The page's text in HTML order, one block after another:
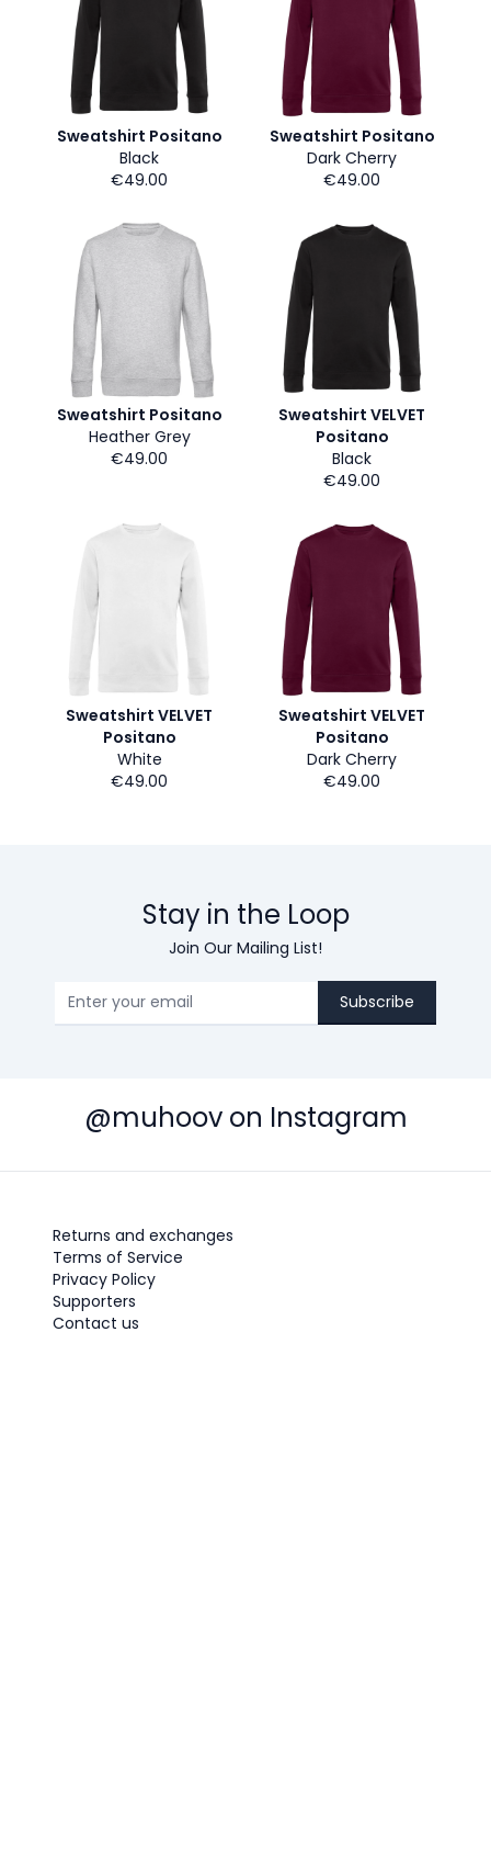
Sweatshirt Positano
Black
€49.00
Sweatshirt Positano
Dark Cherry
€49.00
Sweatshirt Positano
Heather Grey
€49.00
Sweatshirt VELVET
Positano
Black
€49.00
Sweatshirt VELVET
Positano
White
€49.00
Sweatshirt VELVET
Positano
Dark Cherry
€49.00
Stay in the Loop
Join Our Mailing List!
Subscribe
@muhoov on Instagram
Returns and exchanges
Terms of Service
Privacy Policy
Supporters
Contact us